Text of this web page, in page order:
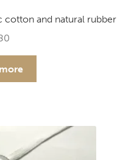
and natural rubber